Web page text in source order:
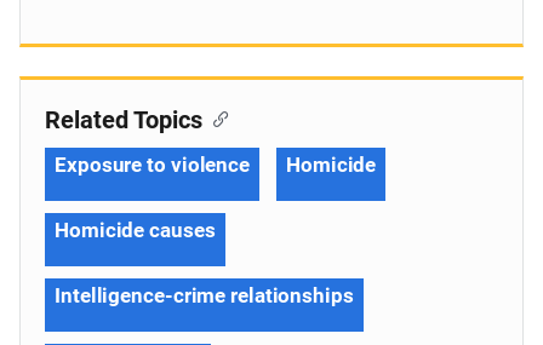
Related Topics
Exposure to violence Homicide
Homicide causes
Intelligence-crime relationships